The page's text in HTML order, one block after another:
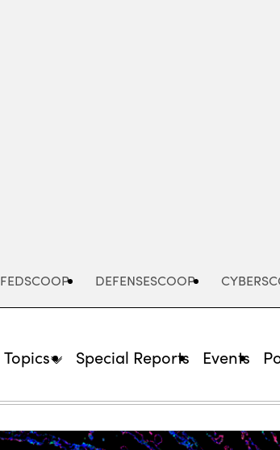
FEDSCOOP DEFENSESCOOP
Topics Special Reports Events